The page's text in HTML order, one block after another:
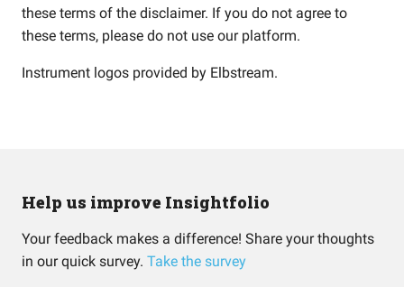
these terms of the disclaimer. If you do not agree to
these terms, please do not use our platform.
Instrument logos provided by Elbstream.
Help us improve Insightfolio
Your feedback makes a difference! Share your thoughts
in our quick survey. Take the survey